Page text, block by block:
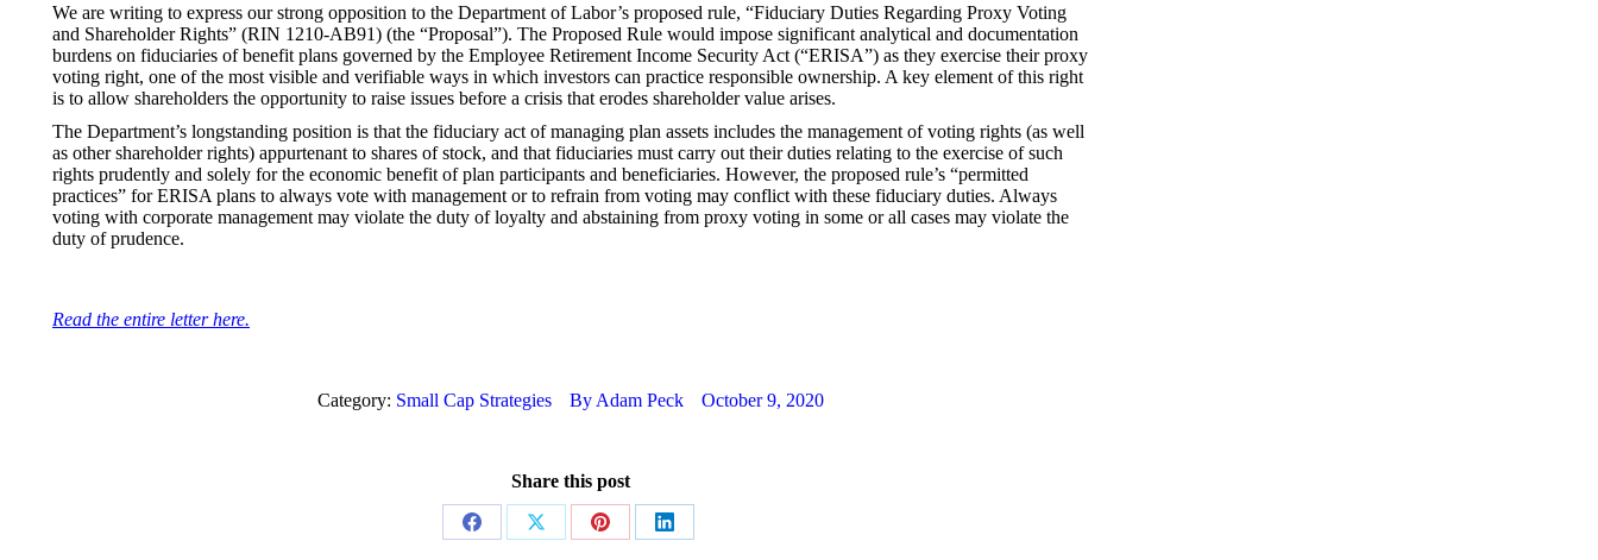
We are writing to express our strong opposition to the Department of Labor’s proposed rule, “Fiduciary Duties Regarding Proxy Voting
and Shareholder Rights” (RIN 1210-AB91) (the “Proposal”). The Proposed Rule would impose significant analytical and documentation
burdens on fiduciaries of benefit plans governed by the Employee Retirement Income Security Act (“ERISA”) as they exercise their proxy
voting right, one of the most visible and verifiable ways in which investors can practice responsible ownership. A key element of this right
is to allow shareholders the opportunity to raise issues before a crisis that erodes shareholder value arises.
The Department’s longstanding position is that the fiduciary act of managing plan assets includes the management of voting rights (as well
as other shareholder rights) appurtenant to shares of stock, and that fiduciaries must carry out their duties relating to the exercise of such
rights prudently and solely for the economic benefit of plan participants and beneficiaries. However, the proposed rule’s “permitted
practices” for ERISA plans to always vote with management or to refrain from voting may conflict with these fiduciary duties. Always
voting with corporate management may violate the duty of loyalty and abstaining from proxy voting in some or all cases may violate the
duty of prudence.
Read the entire letter here.
Category: Small Cap Strategies By Adam Peck October 9, 2020
Share this post
Share
Share
Share
Share